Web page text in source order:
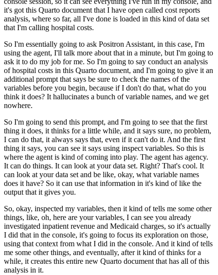
it's got this Quarto document that I have open called cost reports
analysis, where so far, all I've done is loaded in this kind of data set
that I'm calling hospital costs.
So I'm essentially going to ask Positron Assistant, in this case, I'm
using the agent, I'll talk more about that in a minute, but I'm going to
ask it to do my job for me. So I'm going to say conduct an analysis
of hospital costs in this Quarto document, and I'm going to give it an
additional prompt that says be sure to check the names of the
variables before you begin, because if I don't do that, what do you
think it does? It hallucinates a bunch of variable names, and we get
nowhere.
So I'm going to send this prompt, and I'm going to see that the first
thing it does, it thinks for a little while, and it says sure, no problem,
I can do that, it always says that, even if it can't do it. And the first
thing it says, you can see it says using inspect variables. So this is
where the agent is kind of coming into play. The agent has agency.
It can do things. It can look at your data set. Right? That's cool. It
can look at your data set and be like, okay, what variable names
does it have? So it can use that information in it's kind of like the
output that it gives you.
So, okay, inspected my variables, then it kind of tells me some other
things, like, oh, here are your variables, I can see you already
investigated inpatient revenue and Medicaid charges, so it's actually
I did that in the console, it's going to focus its exploration on those,
using that context from what I did in the console. And it kind of tells
me some other things, and eventually, after it kind of thinks for a
while, it creates this entire new Quarto document that has all of this
analysis in it.